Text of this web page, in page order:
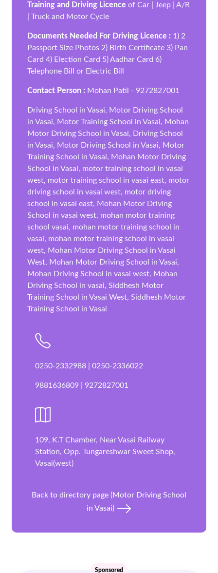
Training and Driving Licence of Car | Jeep | A/R
| Truck and Motor Cycle
Documents Needed For Driving Licence : 1) 2
Passport Size Photos 2) Birth Certificate 3) Pan
Card 4) Election Card 5) Aadhar Card 6)
Telephone Bill or Electric Bill
Contact Person : Mohan Patil - 9272827001
Driving School in Vasai, Motor Driving School
in Vasai, Motor Training School in Vasai, Mohan
Motor Driving School in Vasai, Driving School
in Vasai, Motor Driving School in Vasai, Motor
Training School in Vasai, Mohan Motor Driving
School in Vasai, motor training school in vasai
west, motor training school in vasai east, motor
driving school in vasai west, motor driving
school in vasai east, Mohan Motor Driving
School in vasai west, mohan motor training
school vasai, mohan motor training school in
vasai, mohan motor training school in vasai
west, Mohan Motor Driving School in Vasai
West, Mohan Motor Driving School in Vasai,
Mohan Driving School in vasai west, Mohan
Driving School in vasai, Siddhesh Motor
Training School in Vasai West, Siddhesh Motor
Training School in Vasai
0250-2332988 | 0250-2336022
9881636809 | 9272827001
109, K.T Chamber, Near Vasai Railway
Station, Opp. Tungareshwar Sweet Shop,
Vasai(west)
Back to directory page (Motor Driving School
in Vasai)
Sponsored